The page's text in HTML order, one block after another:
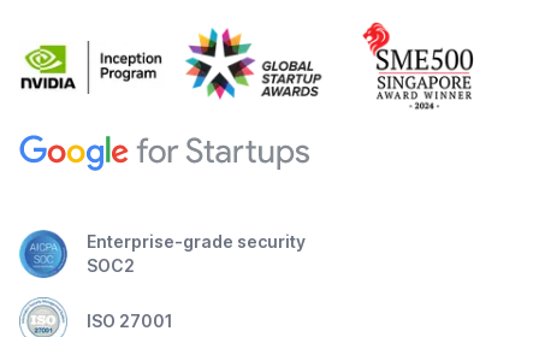
Enterprise-grade security
SOC2
ISO 27001